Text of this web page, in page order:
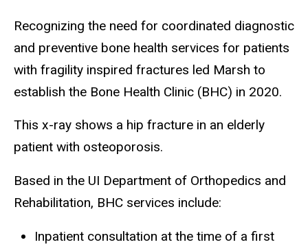
Recognizing the need for coordinated diagnostic
and preventive bone health services for patients
with fragility inspired fractures led Marsh to
establish the Bone Health Clinic (BHC) in 2020.
This x-ray shows a hip fracture in an elderly
patient with osteoporosis.
Based in the UI Department of Orthopedics and
Rehabilitation, BHC services include:
Inpatient consultation at the time of a first